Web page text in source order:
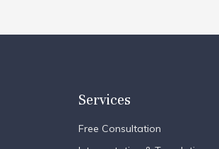
Services
Free Consultation